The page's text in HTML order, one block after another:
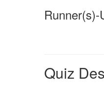
Runner(s)-
Quiz